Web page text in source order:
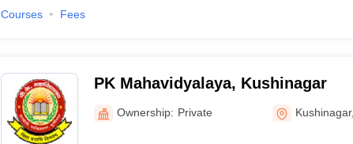
Courses Fees
PK Mahavidyalaya, Kushinagar
Ownership: Private Kushinagar,